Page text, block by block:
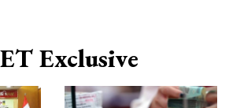
Exclusive